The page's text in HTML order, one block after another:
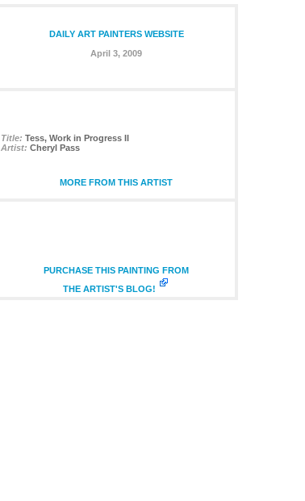
DAILY ART PAINTERS WEBSITE
April 3, 2009
Title: Tess, Work in Progress II
Artist: Cheryl Pass
MORE FROM THIS ARTIST
PURCHASE THIS PAINTING FROM
THE ARTIST'S BLOG!